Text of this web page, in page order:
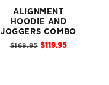
ALIGNMENT
HOODIE AND
JOGGERS COMBO
Sale
price
$119.95
Original
$169.95